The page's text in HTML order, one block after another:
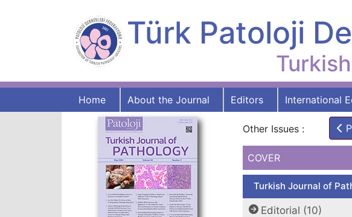
Türk Patoloji
Home About the Journal Editors International
Other Issues :
COVER
Turkish Journal of
Editorial (10)